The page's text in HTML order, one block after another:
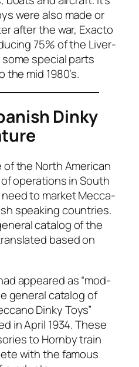
were also made or
after the war, Exac­to
75% of the Liv­er­
spe­cial parts
the mid 1980’s.
Dinky
the North Amer­i­can
oper­a­tions in South
need to mar­ket Mec­ca­
speak­ing coun­tries.
cat­a­log of the
based on
appeared as “mod­
gen­er­al cat­a­log of
Dinky Toys”
in April 1934. These
to Horn­by train
with the famous